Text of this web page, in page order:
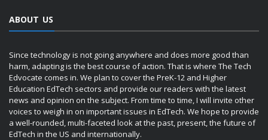
ABOUT US
Since technology is not going anywhere and does more good than
harm, adapting is the best course of action. That is where The Tech
Edvocate comes in. We plan to cover the PreK-12 and Higher
Education EdTech sectors and provide our readers with the latest
news and opinion on the subject. From time to time, I will invite other
voices to weigh in on important issues in EdTech. We hope to provide
a well-rounded, multi-faceted look at the past, present, the future of
EdTech in the US and internationally.